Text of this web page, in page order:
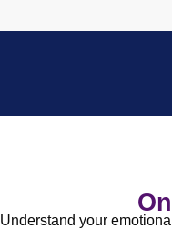
Understand your